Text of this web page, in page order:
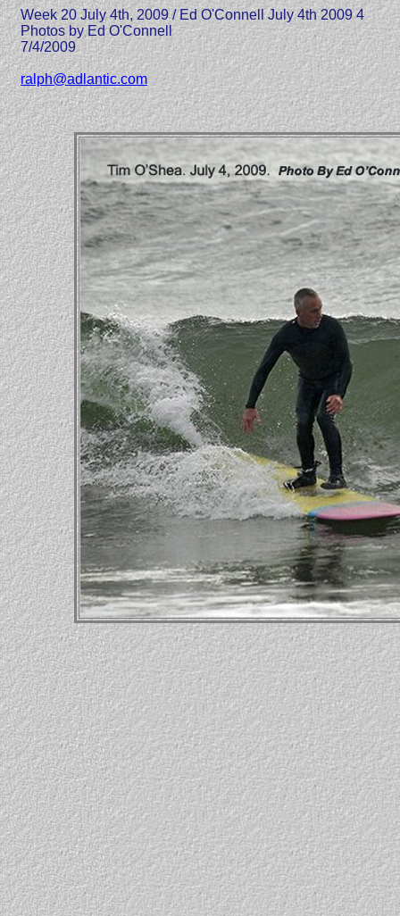
Week 20 July 4th, 2009 / Ed O'Connell July 4th 2009 4
Photos by Ed O'Connell
7/4/2009
ralph@adlantic.com